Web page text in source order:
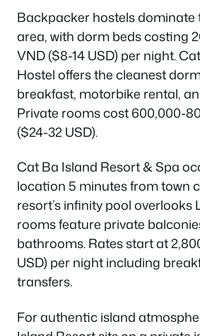
Backpacker hostels dominate
area, with dorm beds costing
VND ($8-14 USD) per night.
Hostel offers the cleanest
breakfast, motorbike rental,
Private rooms cost 600,000-
($24-32 USD).
Cat Ba Island Resort & Spa
location 5 minutes from town
resort’s infinity pool overlooks
rooms feature private
bathrooms. Rates start at
USD) per night including
transfers.
For authentic island